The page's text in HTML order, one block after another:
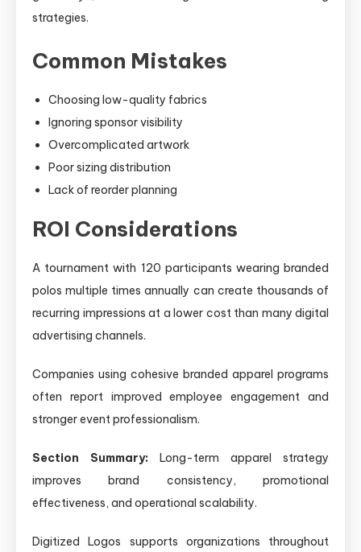
strategies.
Common Mistakes
Choosing low-quality fabrics
Ignoring sponsor visibility
Overcomplicated artwork
Poor sizing distribution
Lack of reorder planning
ROI Considerations
A tournament with 120 participants wearing branded
polos multiple times annually can create thousands of
recurring impressions at a lower cost than many digital
advertising channels.
Companies using cohesive branded apparel programs
often report improved employee engagement and
stronger event professionalism.
Section Summary: Long-term apparel strategy
improves brand consistency, promotional
effectiveness, and operational scalability.
Digitized Logos supports organizations throughout